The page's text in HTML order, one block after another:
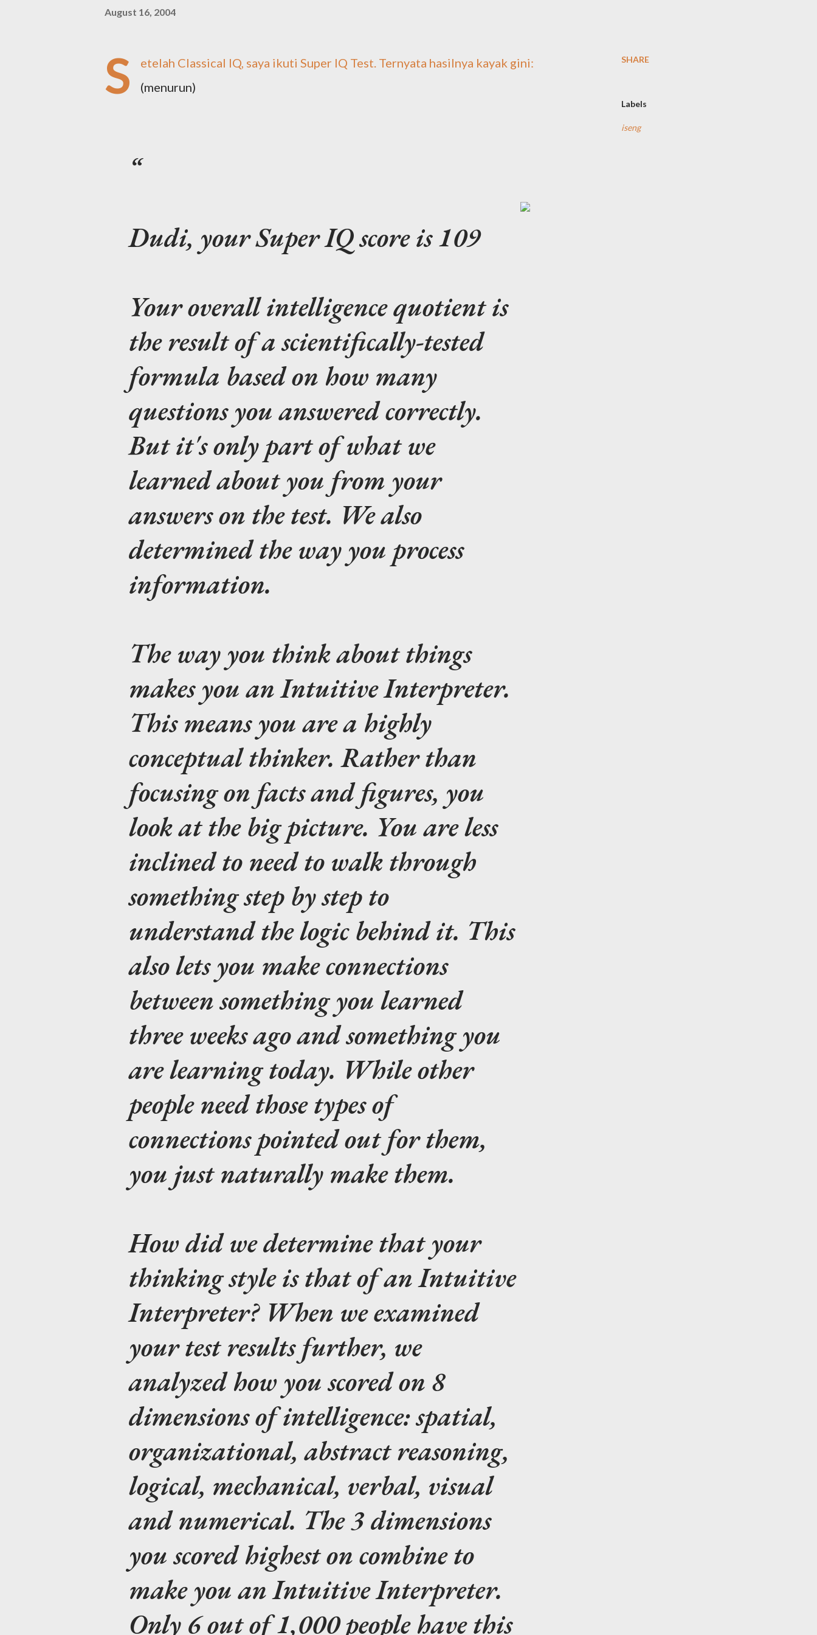
August 16, 2004
S
etelah Classical IQ, saya ikuti Super IQ Test. Ternyata hasilnya kayak gini:
(menurun)
Dudi, your Super IQ score is 109
Your overall intelligence quotient is
the result of a scientifically-tested
formula based on how many
questions you answered correctly.
But it's only part of what we
learned about you from your
answers on the test. We also
determined the way you process
information.
The way you think about things
makes you an Intuitive Interpreter.
This means you are a highly
conceptual thinker. Rather than
focusing on facts and figures, you
look at the big picture. You are less
inclined to need to walk through
something step by step to
understand the logic behind it. This
also lets you make connections
between something you learned
three weeks ago and something you
are learning today. While other
people need those types of
connections pointed out for them,
you just naturally make them.
How did we determine that your
thinking style is that of an Intuitive
Interpreter? When we examined
your test results further, we
analyzed how you scored on 8
dimensions of intelligence: spatial,
organizational, abstract reasoning,
logical, mechanical, verbal, visual
and numerical. The 3 dimensions
you scored highest on combine to
make you an Intuitive Interpreter.
Only 6 out of 1,000 people have this
SHARE
Labels
iseng